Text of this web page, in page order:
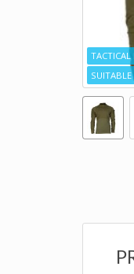
TACTICAL
SUITABLE